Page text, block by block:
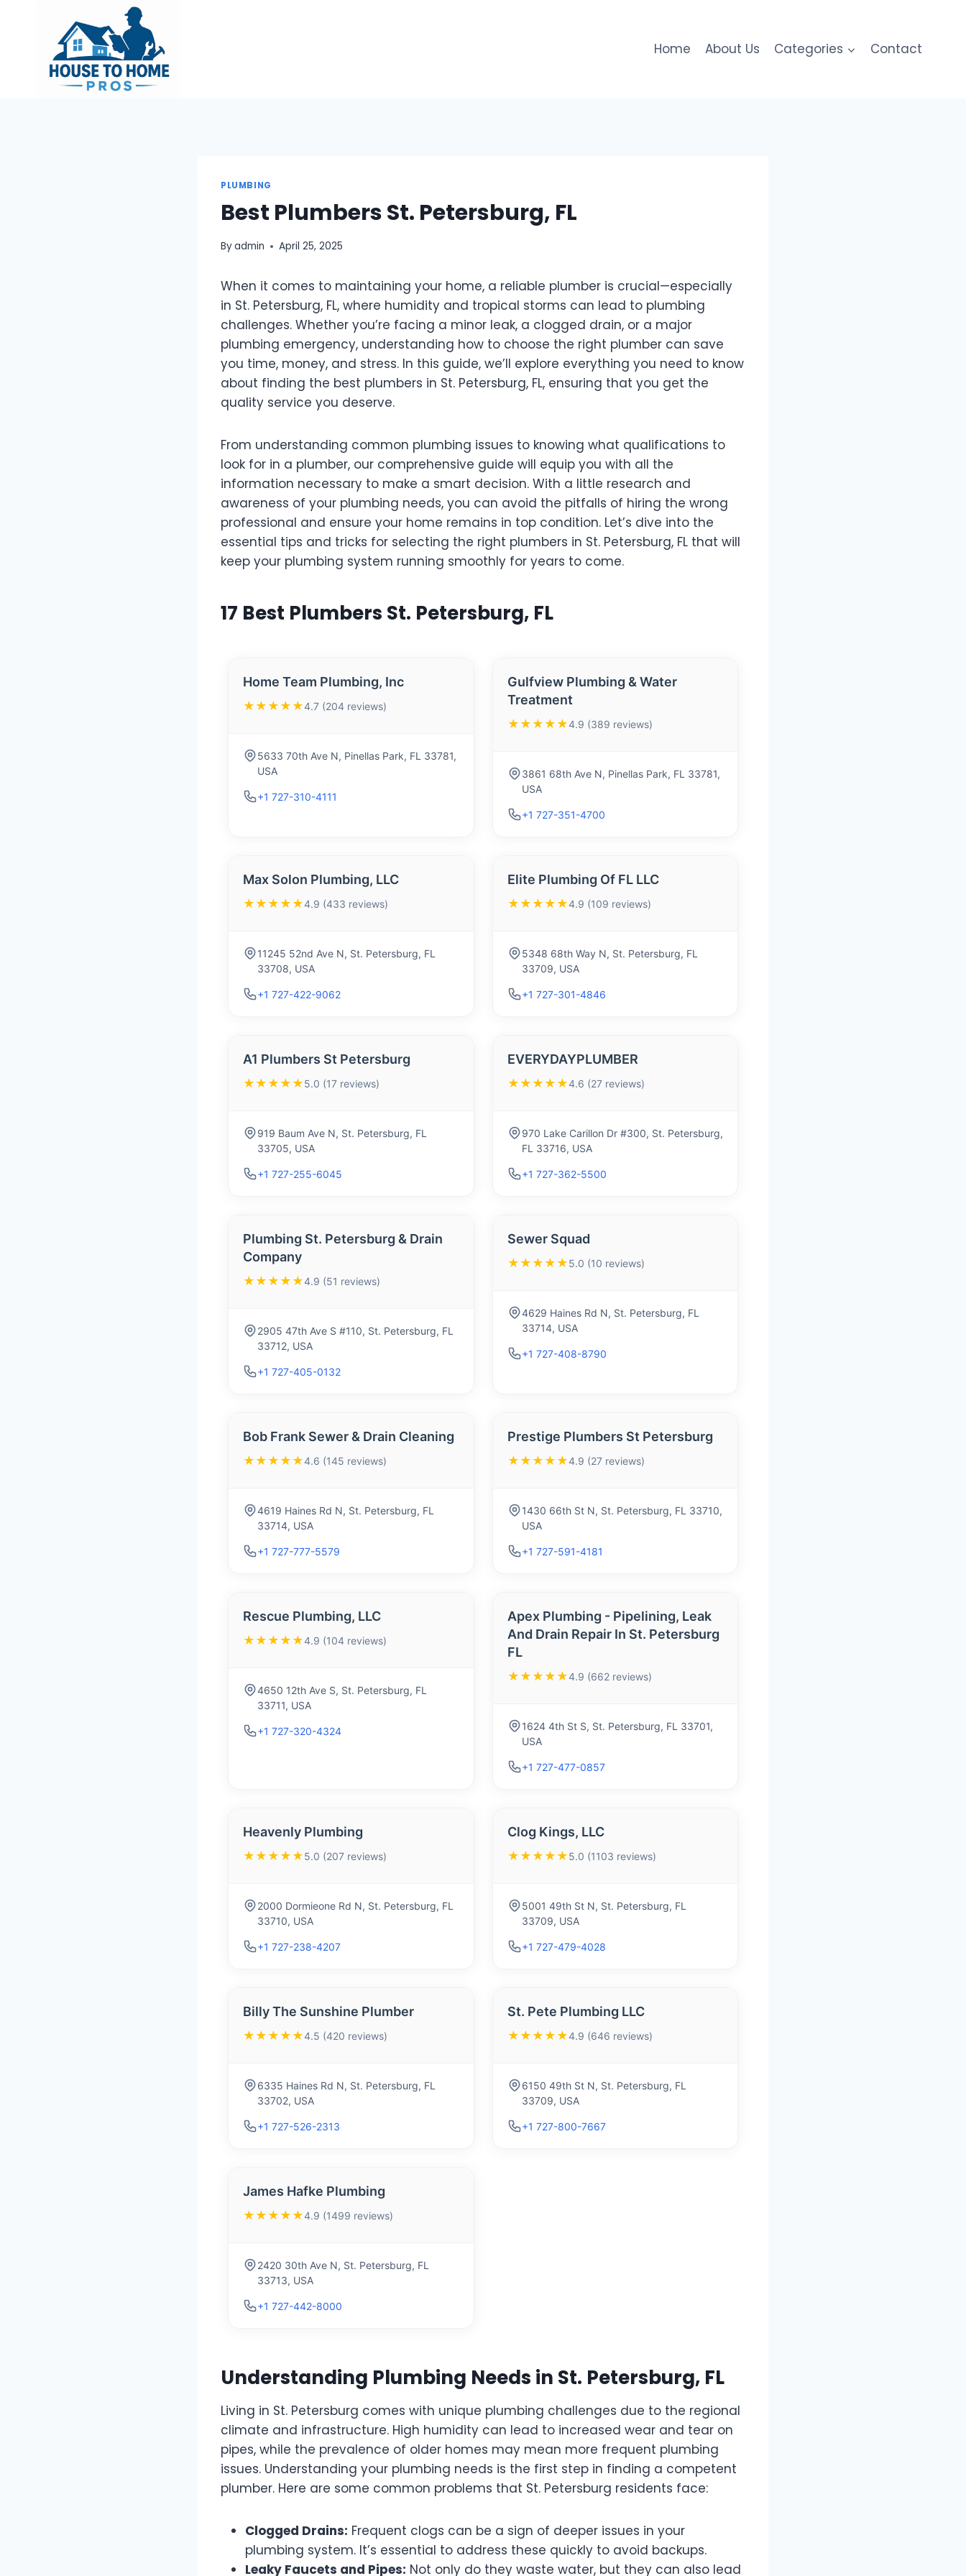
Home About Us Categories Contact
PLUMBING
Best Plumbers St. Petersburg, FL
Byadmin April 25, 2025
When it comes to maintaining your home, a reliable plumber is crucial—especially
in St. Petersburg, FL, where humidity and tropical storms can lead to plumbing
challenges. Whether you’re facing a minor leak, a clogged drain, or a major
plumbing emergency, understanding how to choose the right plumber can save
you time, money, and stress. In this guide, we’ll explore everything you need to know
about finding the best plumbers in St. Petersburg, FL, ensuring that you get the
quality service you deserve.
From understanding common plumbing issues to knowing what qualifications to
look for in a plumber, our comprehensive guide will equip you with all the
information necessary to make a smart decision. With a little research and
awareness of your plumbing needs, you can avoid the pitfalls of hiring the wrong
professional and ensure your home remains in top condition. Let’s dive into the
essential tips and tricks for selecting the right plumbers in St. Petersburg, FL that will
keep your plumbing system running smoothly for years to come.
17 Best Plumbers St. Petersburg, FL
Home Team Plumbing, Inc
★★★★★4.7 (204 reviews)
5633 70th Ave N, Pinellas Park, FL 33781,
USA
+1 727-310-4111
Gulfview Plumbing & Water
Treatment
★★★★★4.9 (389 reviews)
3861 68th Ave N, Pinellas Park, FL 33781,
USA
+1 727-351-4700
Max Solon Plumbing, LLC
★★★★★4.9 (433 reviews)
11245 52nd Ave N, St. Petersburg, FL
33708, USA
+1 727-422-9062
Elite Plumbing Of FL LLC
★★★★★4.9 (109 reviews)
5348 68th Way N, St. Petersburg, FL
33709, USA
+1 727-301-4846
A1 Plumbers St Petersburg
★★★★★5.0 (17 reviews)
919 Baum Ave N, St. Petersburg, FL
33705, USA
+1 727-255-6045
EVERYDAYPLUMBER
★★★★★4.6 (27 reviews)
970 Lake Carillon Dr #300, St. Petersburg,
FL 33716, USA
+1 727-362-5500
Plumbing St. Petersburg & Drain
Company
★★★★★4.9 (51 reviews)
2905 47th Ave S #110, St. Petersburg, FL
33712, USA
+1 727-405-0132
Sewer Squad
★★★★★5.0 (10 reviews)
4629 Haines Rd N, St. Petersburg, FL
33714, USA
+1 727-408-8790
Bob Frank Sewer & Drain Cleaning
★★★★★4.6 (145 reviews)
4619 Haines Rd N, St. Petersburg, FL
33714, USA
+1 727-777-5579
Prestige Plumbers St Petersburg
★★★★★4.9 (27 reviews)
1430 66th St N, St. Petersburg, FL 33710,
USA
+1 727-591-4181
Rescue Plumbing, LLC
★★★★★4.9 (104 reviews)
4650 12th Ave S, St. Petersburg, FL
33711, USA
+1 727-320-4324
Apex Plumbing - Pipelining, Leak
And Drain Repair In St. Petersburg
FL
★★★★★4.9 (662 reviews)
1624 4th St S, St. Petersburg, FL 33701,
USA
+1 727-477-0857
Heavenly Plumbing
★★★★★5.0 (207 reviews)
2000 Dormieone Rd N, St. Petersburg, FL
33710, USA
+1 727-238-4207
Clog Kings, LLC
★★★★★5.0 (1103 reviews)
5001 49th St N, St. Petersburg, FL
33709, USA
+1 727-479-4028
Billy The Sunshine Plumber
★★★★★4.5 (420 reviews)
6335 Haines Rd N, St. Petersburg, FL
33702, USA
+1 727-526-2313
St. Pete Plumbing LLC
★★★★★4.9 (646 reviews)
6150 49th St N, St. Petersburg, FL
33709, USA
+1 727-800-7667
James Hafke Plumbing
★★★★★4.9 (1499 reviews)
2420 30th Ave N, St. Petersburg, FL
33713, USA
+1 727-442-8000
Understanding Plumbing Needs in St. Petersburg, FL
Living in St. Petersburg comes with unique plumbing challenges due to the regional
climate and infrastructure. High humidity can lead to increased wear and tear on
pipes, while the prevalence of older homes may mean more frequent plumbing
issues. Understanding your plumbing needs is the first step in finding a competent
plumber. Here are some common problems that St. Petersburg residents face:
Clogged Drains: Frequent clogs can be a sign of deeper issues in your
plumbing system. It’s essential to address these quickly to avoid backups.
Leaky Faucets and Pipes: Not only do they waste water, but they can also lead